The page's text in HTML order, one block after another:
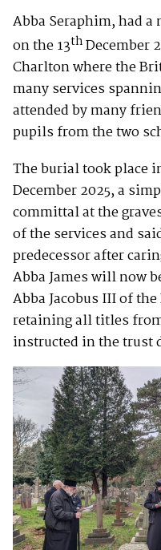
Abba Seraphim, had
on the 13thDecember
Charlton where the
many services
attended by many
pupils from the two
The burial took place
December 2025, a
committal at the
of the services and
predecessor after
Abba James will now
Abba Jacobus III of
retaining all titles
instructed in the trust